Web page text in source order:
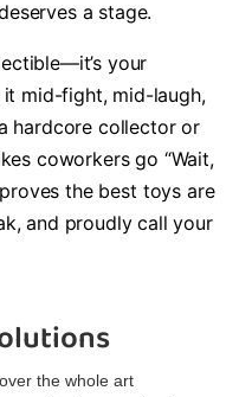
a stage.
your
it mid-fight, mid-laugh,
hardcore collector or
coworkers go “Wait,
the best toys are
and proudly call your
the whole art